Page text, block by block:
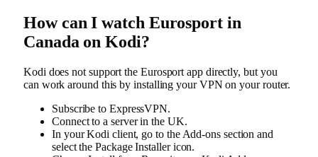
How can I watch Eurosport in
Canada on Kodi?
Kodi does not support the Eurosport app directly, but you
can work around this by installing your VPN on your router.
Subscribe to ExpressVPN.
Connect to a server in the UK.
In your Kodi client, go to the Add-ons section and
select the Package Installer icon.